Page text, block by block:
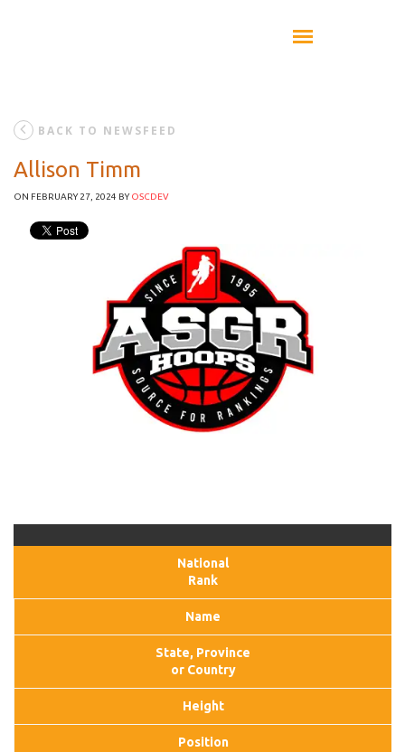
BACK TO NEWSFEED
Allison Timm
ON FEBRUARY 27, 2024 BYOSCDEV
National
Rank
Name
State, Province
or Country
Height
Position